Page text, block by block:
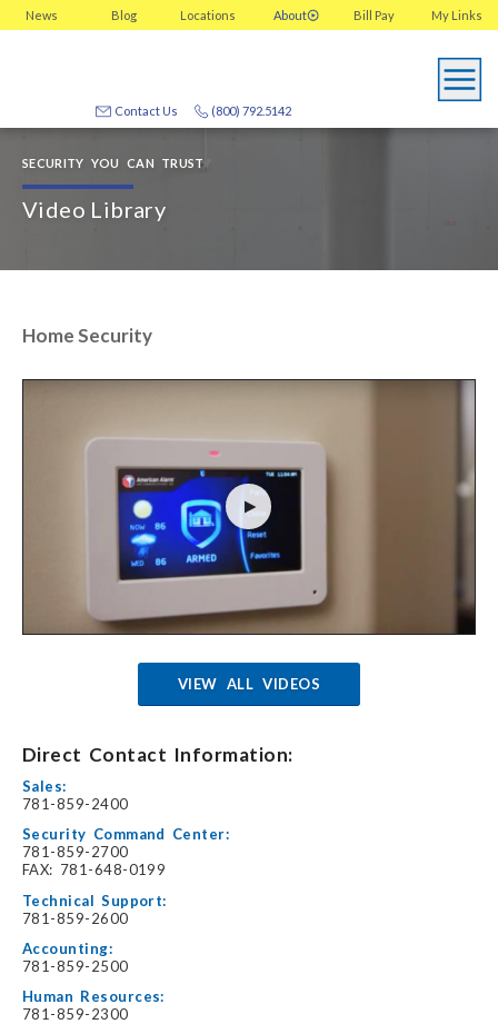
News Blog Locations About My Links
Bill Pay
(800) 792.5142
Contact Us
SECURITY YOU CAN TRUST
Video Library
Home Security
VIEW ALL VIDEOS
Direct Contact Information:
Sales:
781-859-2400
Security Command Center:
781-859-2700
FAX: 781-648-0199
Technical Support:
781-859-2600
Accounting:
781-859-2500
Human Resources:
781-859-2300